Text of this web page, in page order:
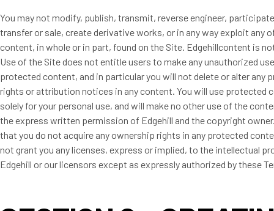
You may not modify, publish, transmit, reverse engineer,
transfer or sale, create derivative works, or in any way exploit any
content, in whole or in part, found on the Site. Edgehillcontent is
Use of the Site does not entitle users to make any unauthorized
protected content, and in particular you will not delete or alter any
rights or attribution notices in any content. You will use protected
solely for your personal use, and will make no other use of the
the express written permission of Edgehill and the copyright
that you do not acquire any ownership rights in any protected
not grant you any licenses, express or implied, to the intellectual
Edgehill or our licensors except as expressly authorized by these